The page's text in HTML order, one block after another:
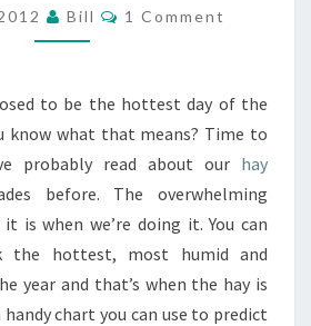
WE’LL
BE
HAY
THIS
WEEKEND
Bill Comments
1 Comment
to be the hottest day of the
know what that means? Time to
probably read about our hay
before. The overwhelming
is when we’re doing it. You can
the hottest, most humid and
year and that’s when the hay is
handy chart you can use to predict